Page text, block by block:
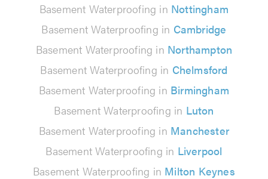
Basement Waterproofing in Nottingham
Basement Waterproofing in Cambridge
Basement Waterproofing in Northampton
Basement Waterproofing in Chelmsford
Basement Waterproofing in Birmingham
Basement Waterproofing in Luton
Basement Waterproofing in Manchester
Basement Waterproofing in Liverpool
Basement Waterproofing in Milton Keynes